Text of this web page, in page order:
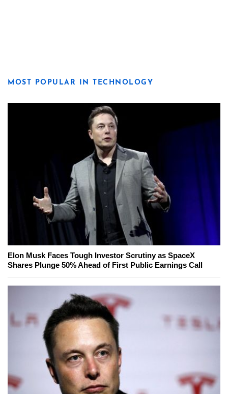
MOST POPULAR IN TECHNOLOGY
Elon Musk Faces Tough Investor Scrutiny as SpaceX
Shares Plunge 50% Ahead of First Public Earnings Call